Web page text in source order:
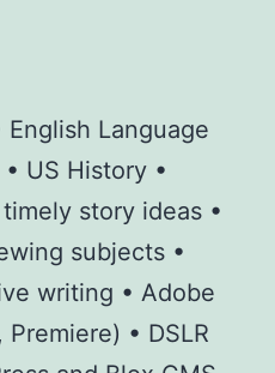
Language
US History •
story ideas •
subjects •
writing • Adobe
• DSLR